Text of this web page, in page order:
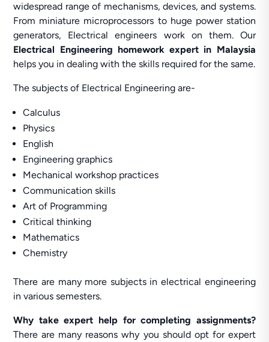
widespread range of mechanisms, devices, and systems.
From miniature microprocessors to huge power station
generators, Electrical engineers work on them. Our
Electrical Engineering homework expert in Malaysia
helps you in dealing with the skills required for the same.
The subjects of Electrical Engineering are-
Calculus
Physics
English
Engineering graphics
Mechanical workshop practices
Communication skills
Art of Programming
Critical thinking
Mathematics
Chemistry
There are many more subjects in electrical engineering
in various semesters.
Why take expert help for completing assignments?
There are many reasons why you should opt for expert